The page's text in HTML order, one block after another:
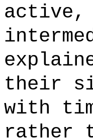
active,
their
with
rather